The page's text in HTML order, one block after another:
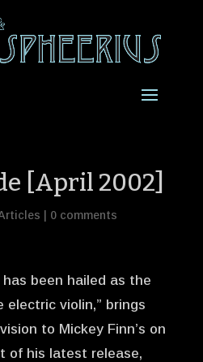
[April 2002]
0 comments
been hailed as the
electric violin,” brings
to Mickey Finn’s on
of his latest release,